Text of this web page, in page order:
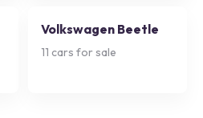
Volkswagen Beetle
11 cars for sale